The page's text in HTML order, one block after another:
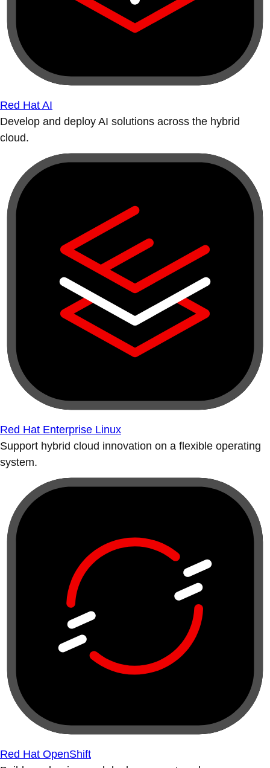
Red Hat AI
Develop and deploy AI solutions across the hybrid
cloud.
Red Hat Enterprise Linux
Support hybrid cloud innovation on a flexible operating
system.
Red Hat OpenShift